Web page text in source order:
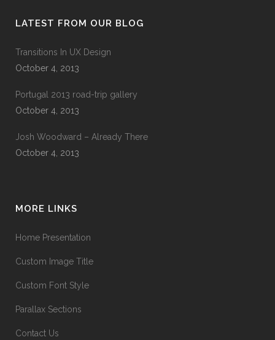
LATEST FROM OUR BLOG
Transitions In UX Design
October 4, 2013
Portugal 2013 road-trip gallery
October 4, 2013
Josh Woodward – Already There
October 4, 2013
MORE LINKS
Home Presentation
Custom Image Title
Custom Font Style
Parallax Sections
Contact Us